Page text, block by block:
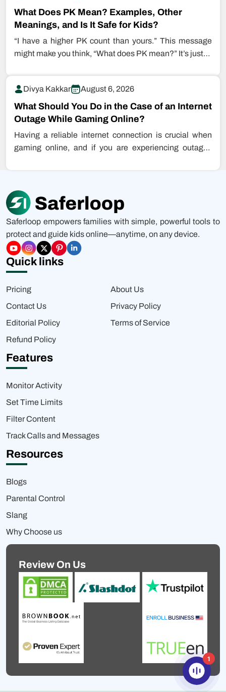
What Does PK Mean? Examples, Other
Meanings, and Is It Safe for Kids?
“I have a higher PK count than yours.” This message
might make you think, “What does PK mean?” It’s just…
Divya Kakkar August 6, 2026
What Should You Do in the Case of an Internet
Outage While Gaming Online?
Having a reliable internet connection is crucial when
gaming online, and if you are experiencing outages
Saferloop empowers families with simple, powerful tools to
protect and guide kids online—anytime, on any device.
Quick links
Pricing
About Us
Contact Us
Privacy Policy
Editorial Policy
Terms of Service
Refund Policy
Features
Monitor Activity
Set Time Limits
Filter Content
Track Calls and Messages
Resources
Blogs
Parental Control
Slang
Why Choose us
Review On Us
1